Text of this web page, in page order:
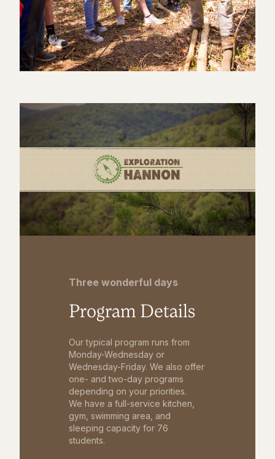
Three wonderful days
Program Details
Our typical program runs from
Monday-Wednesday or
Wednesday-Friday. We also offer
one- and two-day programs
depending on your priorities.
We have a full-service kitchen,
gym, swimming area, and
sleeping capacity for 76
students.